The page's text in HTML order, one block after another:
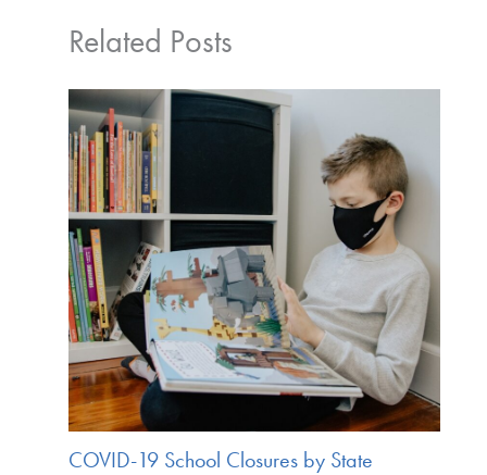
Related Posts
COVID-19 School Closures by State